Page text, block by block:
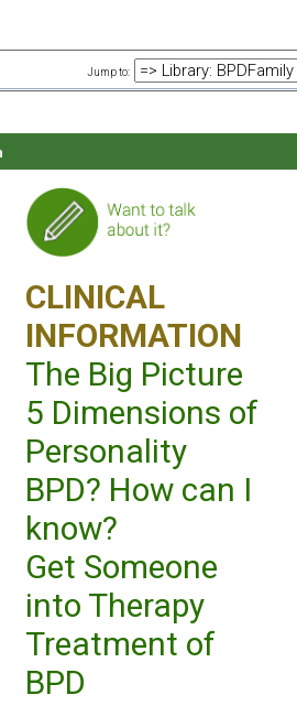
Jump to:
CLINICAL
INFORMATION
The Big Picture
5 Dimensions of
Personality
BPD? How can I
know?
Get Someone
into Therapy
Treatment of
BPD